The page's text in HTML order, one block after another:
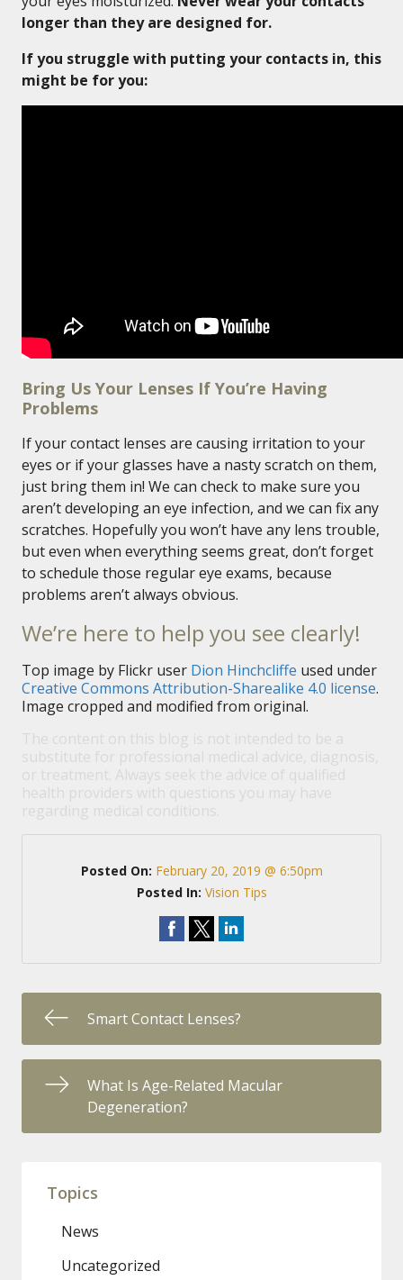
longer than they are designed for.
If you struggle with putting your contacts in, this
might be for you:
Bring Us Your Lenses If You’re Having
Problems
If your contact lenses are causing irritation to your
eyes or if your glasses have a nasty scratch on them,
just bring them in! We can check to make sure you
aren’t developing an eye infection, and we can fix any
scratches. Hopefully you won’t have any lens trouble,
but even when everything seems great, don’t forget
to schedule those regular eye exams, because
problems aren’t always obvious.
We’re here to help you see clearly!
Top image by Flickr user Dion Hinchcliffe used under
Creative Commons Attribution-Sharealike 4.0 license.
Image cropped and modified from original.
Posted On: February 20, 2019 @ 6:50pm
Posted In: Vision Tips
Smart Contact Lenses?
What Is Age-Related Macular
Degeneration?
Topics
News
Uncategorized